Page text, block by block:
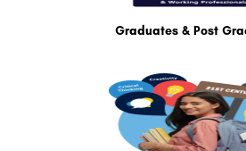
Graduates & Post